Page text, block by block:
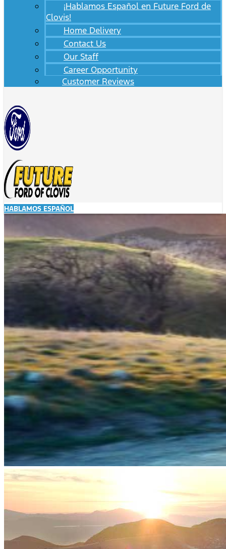
¡Hablamos Español en Future Ford de
Clovis!
Home Delivery
Contact Us
Our Staff
Career Opportunity
Customer Reviews
HABLAMOS ESPAÑOL